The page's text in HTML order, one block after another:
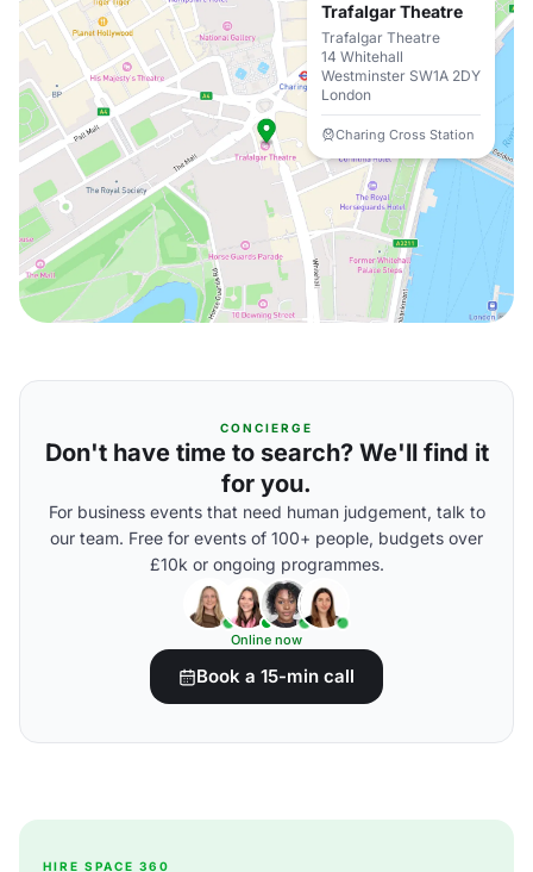
Trafalgar Theatre
Trafalgar Theatre
14 Whitehall
Westminster SW1A 2DY
London
Charing Cross Station
CONCIERGE
Don't have time to search? We'll find it
for you.
For business events that need human judgement, talk to
our team. Free for events of 100+ people, budgets over
£10k or ongoing programmes.
Online now
Book a 15-min call
HIRE SPACE 360